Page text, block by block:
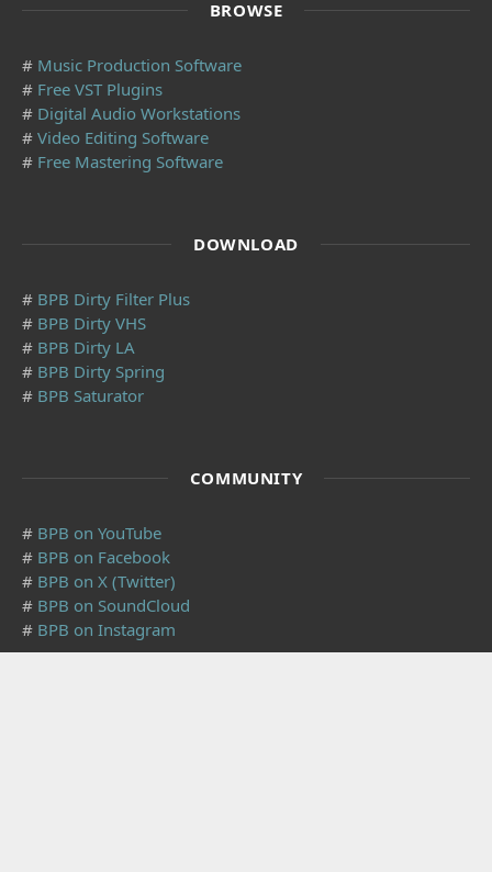
BROWSE
# Music Production Software
# Free VST Plugins
# Digital Audio Workstations
# Video Editing Software
# Free Mastering Software
DOWNLOAD
# BPB Dirty Filter Plus
# BPB Dirty VHS
# BPB Dirty LA
# BPB Dirty Spring
# BPB Saturator
COMMUNITY
# BPB on YouTube
# BPB on Facebook
# BPB on X (Twitter)
# BPB on SoundCloud
# BPB on Instagram